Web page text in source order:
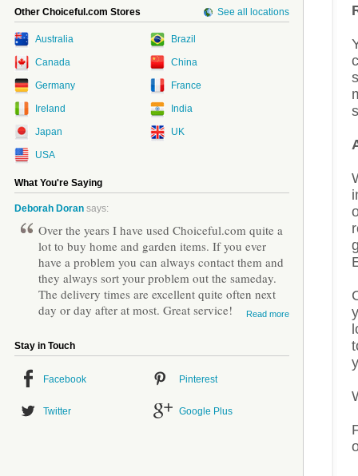
Other Choiceful.com Stores See all locations
Australia Brazil
Canada China
Germany France
Ireland India
Japan UK
USA
What You're Saying
Deborah Doran says:
Over the years I have used Choiceful.com quite a
lot to buy home and garden items. If you ever
have a problem you can always contact them and
they always sort your problem out the sameday.
The delivery times are excellent quite often next
day or day after at most. Great service!
Read more
Stay in Touch
Facebook Pinterest
Twitter Google Plus